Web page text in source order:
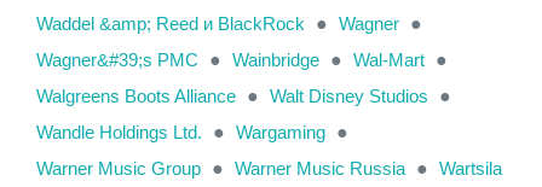
Waddel &amp; Reed и BlackRock
● Wagner ●
Wagner&#39;s PMC
● Wainbridge ● Wal-Mart ●
Walgreens Boots Alliance ● Walt Disney Studios
●
Wandle Holdings Ltd.
● Wargaming ●
Warner Music Group ● Warner Music Russia ● Wartsila